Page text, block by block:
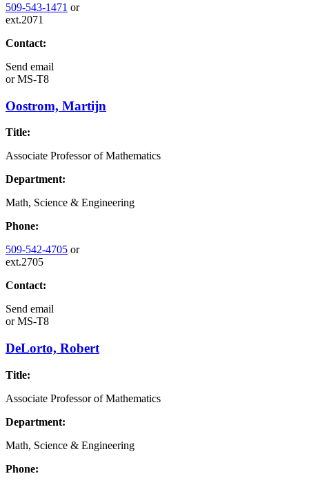
509-543-1471 or
ext.2071
Contact:
Send email
orMS-T8
Oostrom, Martijn
Title:
Associate Professor of Mathematics
Department:
Math, Science & Engineering
Phone:
509-542-4705 or
ext.2705
Contact:
Send email
orMS-T8
DeLorto, Robert
Title:
Associate Professor of Mathematics
Department:
Math, Science & Engineering
Phone: